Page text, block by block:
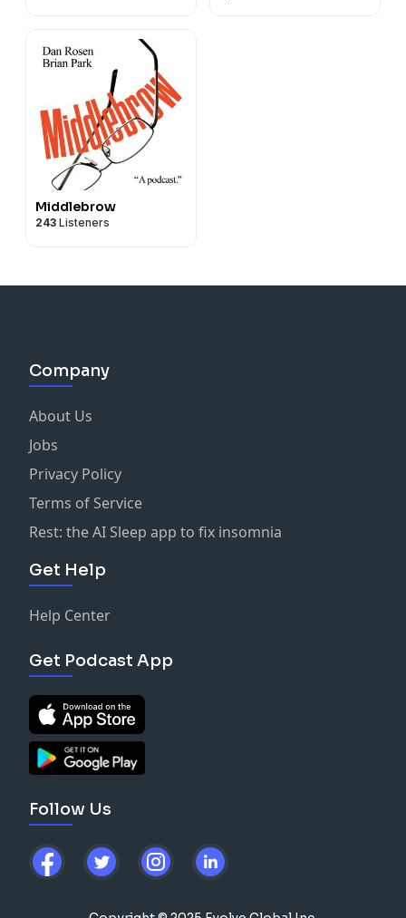
Middlebrow
243 Listeners
Company
About Us
Jobs
Privacy Policy
Terms of Service
Rest: the AI Sleep app to fix insomnia
Get Help
Help Center
Get Podcast App
Follow Us